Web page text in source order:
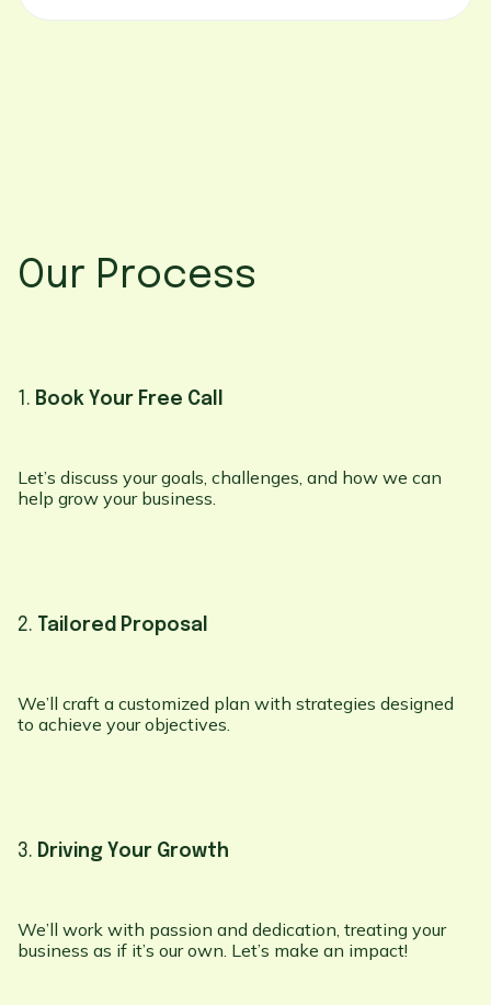
Our Process
1. Book Your Free Call
Let’s discuss your goals, challenges, and how we can
help grow your business.
2. Tailored Proposal
We’ll craft a customized plan with strategies designed
to achieve your objectives.
3. Driving Your Growth
We’ll work with passion and dedication, treating your
business as if it’s our own. Let’s make an impact!